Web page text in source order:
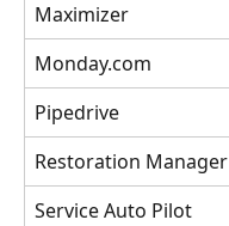
Maximizer
Monday.com
Pipedrive
Restoration Manager
Service Auto Pilot